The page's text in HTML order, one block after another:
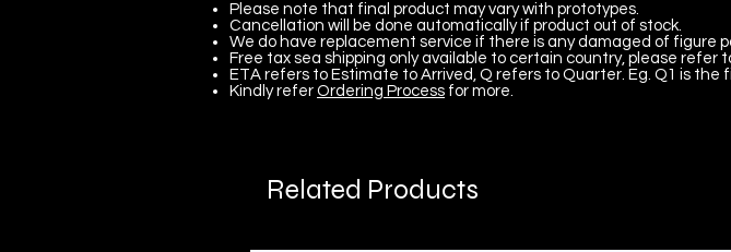
Please note that final product may vary with prototypes.
Cancellation will be done automatically if product out of stock.
We do have replacement service if there is any damaged of figure
Free tax sea shipping only available to certain country, please refer
ETA refers to Estimate to Arrived, Q refers to Quarter. Eg. Q1 is
Kindly refer Ordering Process for more.
Related Products